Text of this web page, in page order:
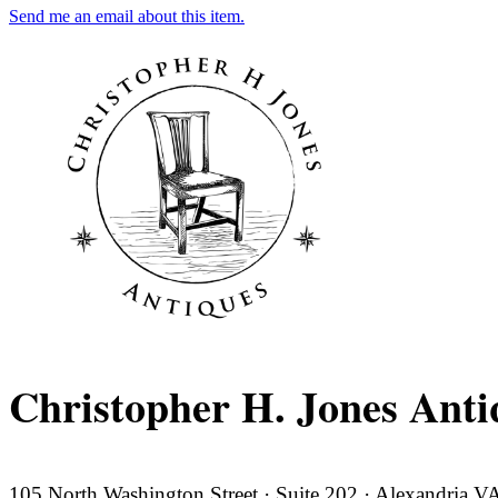
Send me an email about this item.
Christopher H. Jones